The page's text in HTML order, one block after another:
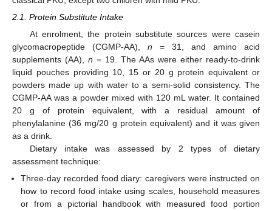
2.1. Protein Substitute Intake
At enrolment, the protein substitute sources were casein
glycomacropeptide (CGMP-AA), n = 31, and amino acid
supplements (AA), n = 19. The AAs were either ready-to-drink
liquid pouches providing 10, 15 or 20 g protein equivalent or
powders made up with water to a semi-solid consistency. The
CGMP-AA was a powder mixed with 120 mL water. It contained
20 g of protein equivalent, with a residual amount of
phenylalanine (36 mg/20 g protein equivalent) and it was given
as a drink.
Dietary intake was assessed by 2 types of dietary
assessment technique:
Three-day recorded food diary: caregivers were instructed on
how to record food intake using scales, household measures
or from a pictorial handbook with measured food portion